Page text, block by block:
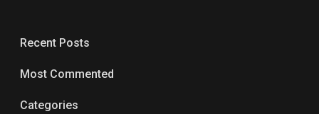
Recent Posts
Most Commented
Categories